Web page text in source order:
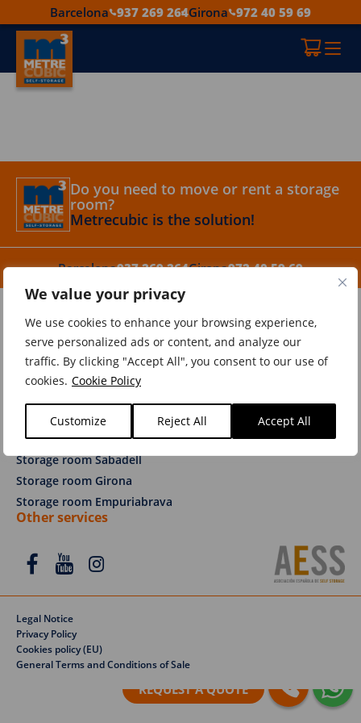
We value your privacy
We use cookies to enhance your browsing experience,
serve personalized ads or content, and analyze our
traffic. By clicking "Accept All", you consent to our use of
cookies. Cookie Policy
Customize Reject All Accept All
Barcelona 937 269 264Girona 972 40 59 69
Do you need to move or rent a storage
room?
Metrecubic is the solution!
Barcelona937 269 264Girona972 40 59 69
Contact
Services
Removals Sabadell
Removals Girona
Storage room Sabadell
Storage room Girona
Storage room Empuriabrava
Other services
Legal Notice
Privacy Policy
Cookies policy (EU)
General Terms and Conditions of Sale
REQUEST A QUOTE